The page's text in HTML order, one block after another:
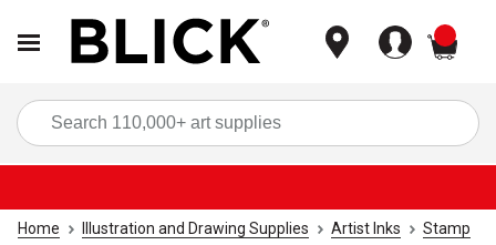
Home Illustration and Drawing Supplies Artist Inks
Stamp